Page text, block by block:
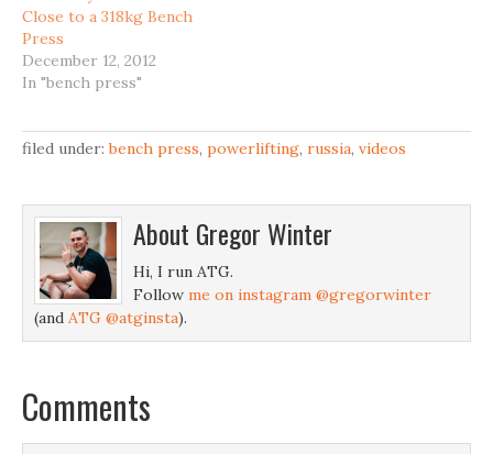
Close to a 318kg Bench
Press
December 12, 2012
In "bench press"
filed under:bench press, powerlifting, russia, videos
About Gregor Winter
Hi, I run ATG.
Follow me on instagram @gregorwinter
(and ATG @atginsta).
Comments